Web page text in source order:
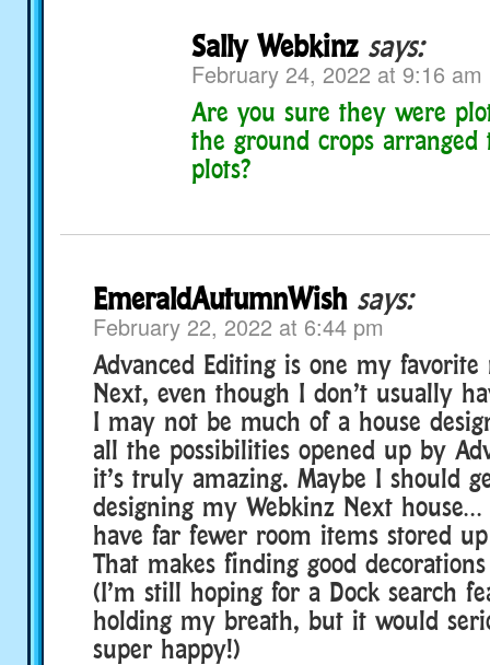
Sally Webkinz says:
February 24, 2022 at 9:16 am
Are you sure they were
the ground crops
plots?
EmeraldAutumnWish says:
February 22, 2022 at 6:44 pm
Advanced Editing is one my
Next, even though I don’t usually
I may not be much of a house
all the possibilities opened up by
it’s truly amazing. Maybe I should
designing my Webkinz Next house…
have far fewer room items stored
That makes finding good
(I’m still hoping for a Dock search
holding my breath, but it would
super happy!)